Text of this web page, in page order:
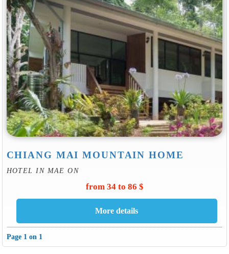
CHIANG MAI MOUNTAIN HOME
HOTEL IN MAE ON
from 34 to 86 $
Page 1 on 1